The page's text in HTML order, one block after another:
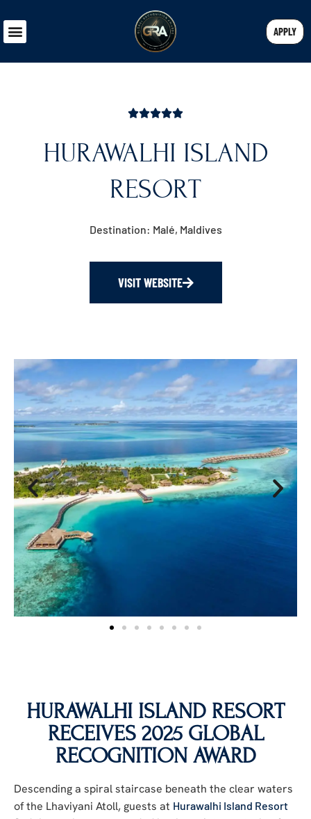
APPLY
HURAWALHI ISLAND
RESORT
Destination: Malé, Maldives
VISIT WEBSITE
HURAWALHI ISLAND RESORT
RECEIVES 2025 GLOBAL
RECOGNITION AWARD
Descending a spiral staircase beneath the clear waters
of the Lhaviyani Atoll, guests at Hurawalhi Island Resort